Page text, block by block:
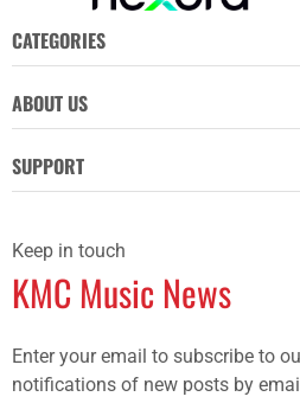
CATEGORIES
ABOUT US
SUPPORT
Keep in touch
KMC Music News
Enter your email to subscribe to
notifications of new posts by